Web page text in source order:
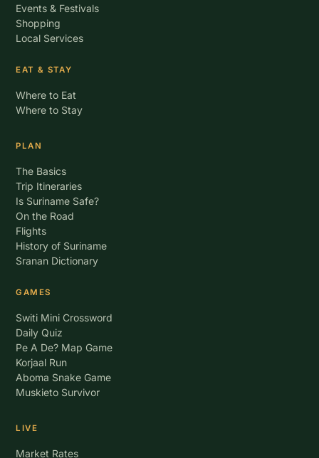
Events & Festivals
Shopping
Local Services
EAT & STAY
Where to Eat
Where to Stay
PLAN
The Basics
Trip Itineraries
Is Suriname Safe?
On the Road
Flights
History of Suriname
Sranan Dictionary
GAMES
Switi Mini Crossword
Daily Quiz
Pe A De? Map Game
Korjaal Run
Aboma Snake Game
Muskieto Survivor
LIVE
Market Rates